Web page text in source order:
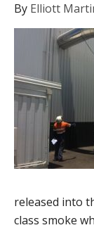
By Elliott
released into
class smoke